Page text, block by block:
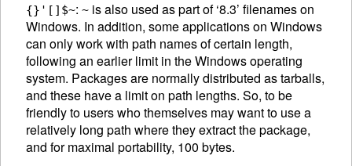
{}'[]$~: ~ is also used as part of ‘8.3’ filenames on
Windows. In addition, some applications on Windows
can only work with path names of certain length,
following an earlier limit in the Windows operating
system. Packages are normally distributed as tarballs,
and these have a limit on path lengths. So, to be
friendly to users who themselves may want to use a
relatively long path where they extract the package,
and for maximal portability, 100 bytes.